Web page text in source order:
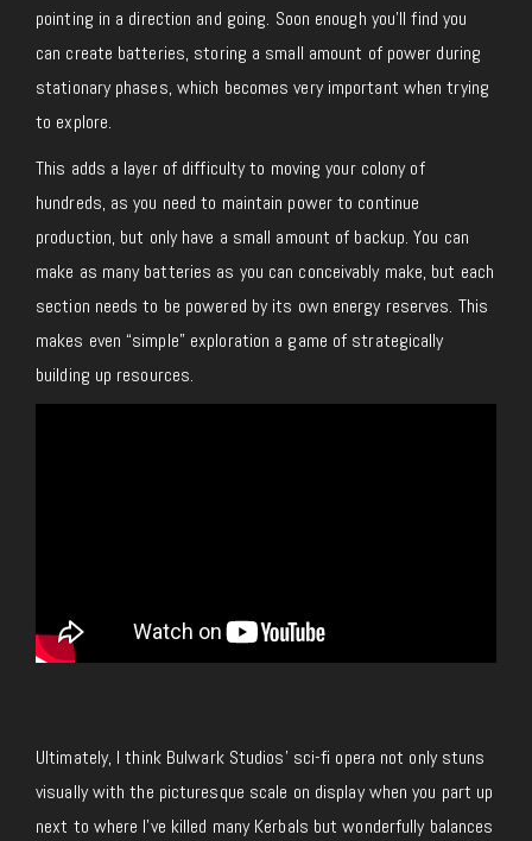
pointing in a direction and going. Soon enough you’ll find you
can create batteries, storing a small amount of power during
stationary phases, which becomes very important when trying
to explore.
This adds a layer of difficulty to moving your colony of
hundreds, as you need to maintain power to continue
production, but only have a small amount of backup. You can
make as many batteries as you can conceivably make, but each
section needs to be powered by its own energy reserves. This
makes even “simple” exploration a game of strategically
building up resources.
Ultimately, I think Bulwark Studios’ sci-fi opera not only stuns
visually with the picturesque scale on display when you part up
next to where I’ve killed many Kerbals but wonderfully balances